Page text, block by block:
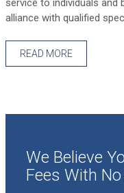
service to individuals and
alliance with qualified
READ MORE
We Believe
Fees With